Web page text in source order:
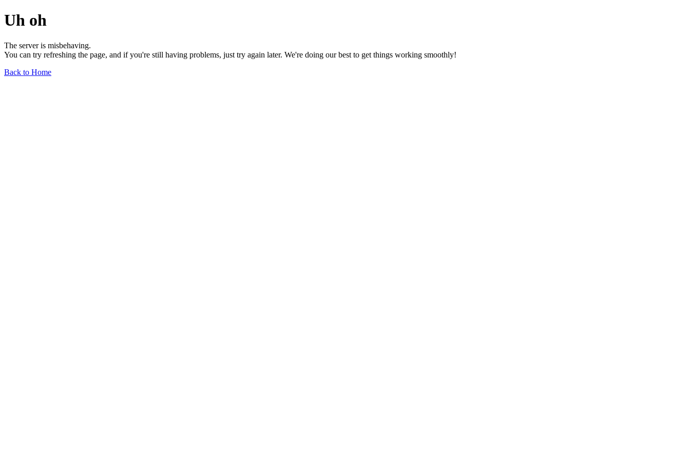
Uh oh
The server is misbehaving.
You can try refreshing the page, and if you're still having problems, just try again later. We're doing our best to get things working smoothly!
Back to Home